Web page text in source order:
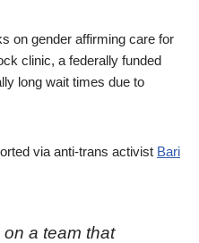
on gender affirming care for
clinic, a federally funded
long wait times due to
via anti-trans activist Bari
a team that